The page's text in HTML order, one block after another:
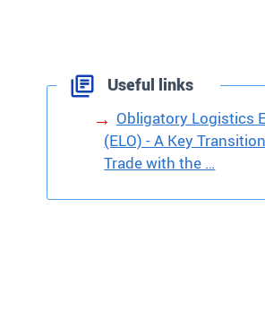
Useful links
Obligatory Logistics
(ELO) - A Key
Trade with the …